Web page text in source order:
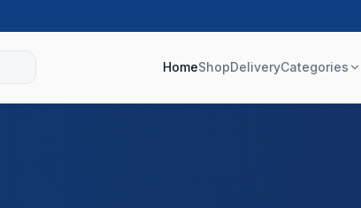
HomeShopDeliveryCategories